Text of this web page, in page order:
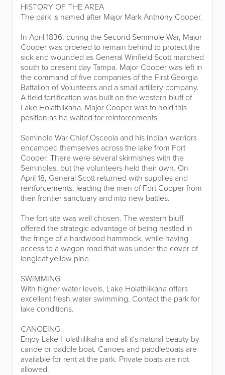
HISTORY OF THE AREA
The park is named after Major Mark Anthony Cooper.
In April 1836, during the Second Seminole War, Major
Cooper was ordered to remain behind to protect the
sick and wounded as General Winfield Scott marched
south to present day Tampa. Major Cooper was left in
the command of five companies of the First Georgia
Battalion of Volunteers and a small artillery company.
A field fortification was built on the western bluff of
Lake Holathlikaha. Major Cooper was to hold this
position as he waited for reinforcements.
Seminole War Chief Osceola and his Indian warriors
encamped themselves across the lake from Fort
Cooper. There were several skirmishes with the
Seminoles, but the volunteers held their own. On
April 18, General Scott returned with supplies and
reinforcements, leading the men of Fort Cooper from
their frontier sanctuary and into new battles.
The fort site was well chosen. The western bluff
offered the strategic advantage of being nestled in
the fringe of a hardwood hammock, while having
access to a wagon road that was under the cover of
longleaf yellow pine.
SWIMMING
With higher water levels, Lake Holathlikaha offers
excellent fresh water swimming. Contact the park for
lake conditions.
CANOEING
Enjoy Lake Holathilikaha and all it's natural beauty by
canoe or paddle boat. Canoes and paddleboats are
available for rent at the park. Private boats are not
allowed.